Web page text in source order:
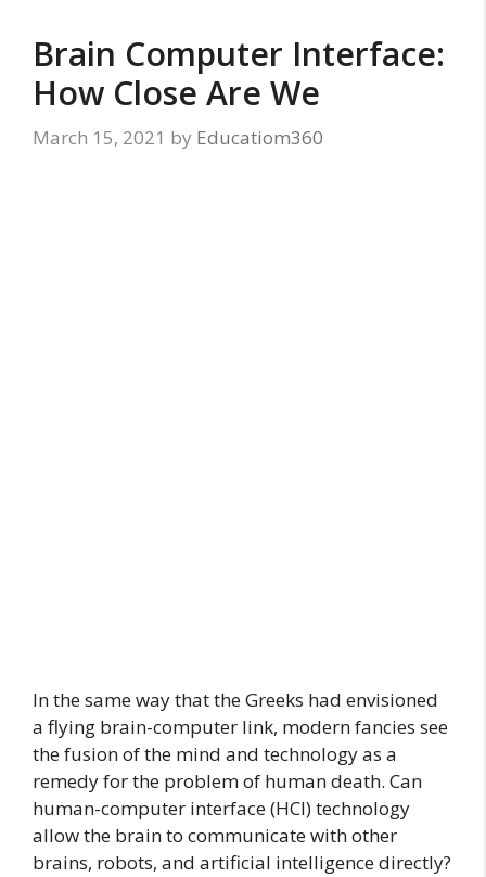
Brain Computer Interface:
How Close Are We
March 15, 2021 by Educatiom360
In the same way that the Greeks had envisioned
a flying brain-computer link, modern fancies see
the fusion of the mind and technology as a
remedy for the problem of human death. Can
human-computer interface (HCI) technology
allow the brain to communicate with other
brains, robots, and artificial intelligence directly?